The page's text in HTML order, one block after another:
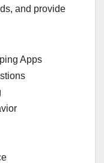
and provide
Apps